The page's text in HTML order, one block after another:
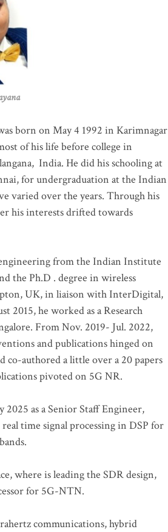
born on May 4 1992 in Karimnagar
of his life before college in
India. He did his schooling at
for undergraduation at the Indian
varied over the years. Through his
his interests drifted towards
engineering from the Indian Institute
the Ph.D . degree in wireless
UK, in liaison with InterDigital,
2015, he worked as a Research
From Nov. 2019- Jul. 2022,
and publications hinged on
co-authored a little over a 20 papers
pivoted on 5G NR.
2025 as a Senior Staff Engineer,
time signal processing in DSP for
where is leading the SDR design,
for 5G-NTN.
communications, hybrid